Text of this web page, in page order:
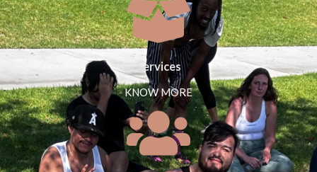
Services
KNOW MORE